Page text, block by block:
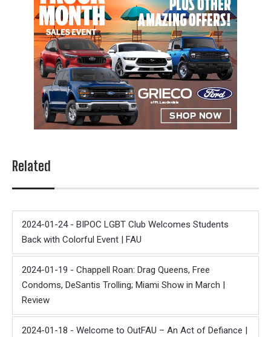
Related
2024-01-24 - BIPOC LGBT Club Welcomes Students
Back with Colorful Event | FAU
2024-01-19 - Chappell Roan: Drag Queens, Free
Condoms, DeSantis Trolling; Miami Show in March |
Review
2024-01-18 - Welcome to OutFAU – An Act of Defiance |